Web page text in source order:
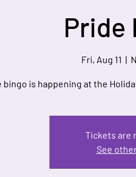
Pride
Fri, Aug 11
  |
bingo is happening at the
Tickets are
See